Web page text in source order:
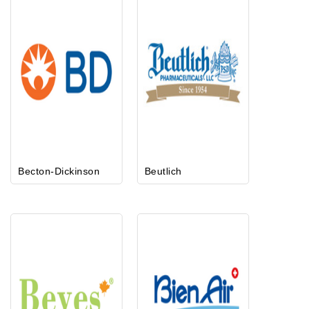
Becton-Dickinson Beutlich